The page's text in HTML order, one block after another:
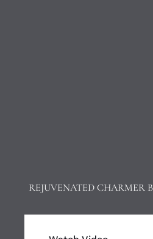
REJUVENATED CHARMER